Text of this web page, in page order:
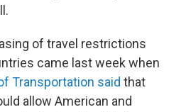
of travel restrictions
came last week when
Transportation said that
allow American and